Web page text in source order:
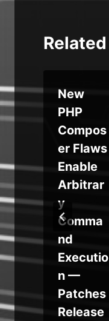
Related
New
PHP
Compos
er Flaws
Enable
Arbitrar
y
Comma
nd
Executio
n —
Patches
Release